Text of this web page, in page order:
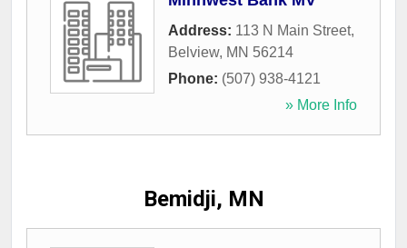
Address: 113 N Main Street,
Belview, MN 56214
Phone: (507) 938-4121
» More Info
Bemidji, MN